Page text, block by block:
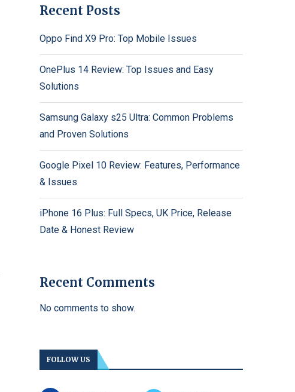
Recent Posts
Oppo Find X9 Pro: Top Mobile Issues
OnePlus 14 Review: Top Issues and Easy
Solutions
Samsung Galaxy s25 Ultra: Common Problems
and Proven Solutions
Google Pixel 10 Review: Features, Performance
& Issues
iPhone 16 Plus: Full Specs, UK Price, Release
Date & Honest Review
Recent Comments
No comments to show.
FOLLOW US